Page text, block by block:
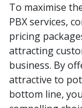
To maximise
PBX services,
pricing
attracting
business. By
attractive to
bottom line,